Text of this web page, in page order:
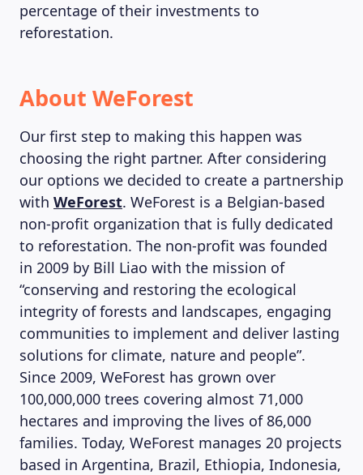
percentage of their investments to
reforestation.
About WeForest
Our first step to making this happen was
choosing the right partner. After considering
our options we decided to create a partnership
with WeForest. WeForest is a Belgian-based
non-profit organization that is fully dedicated
to reforestation. The non-profit was founded
in 2009 by Bill Liao with the mission of
“conserving and restoring the ecological
integrity of forests and landscapes, engaging
communities to implement and deliver lasting
solutions for climate, nature and people”.
Since 2009, WeForest has grown over
100,000,000 trees covering almost 71,000
hectares and improving the lives of 86,000
families. Today, WeForest manages 20 projects
based in Argentina, Brazil, Ethiopia, Indonesia,